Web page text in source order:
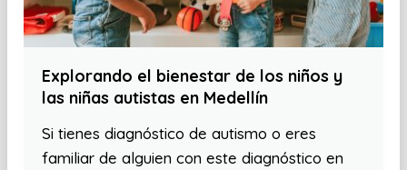
Explorando el bienestar de los niños y
las niñas autistas en Medellín
Si tienes diagnóstico de autismo o eres
familiar de alguien con este diagnóstico en